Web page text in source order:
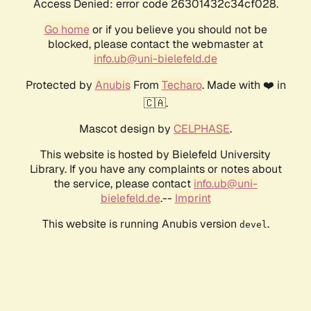
Access Denied: error code 26301432c34cf028.
Go homeor if you believe you should not be
blocked, please contact the webmaster at
info.ub@uni-bielefeld.de
Protected by AnubisFrom Techaro. Made with ❤️ in
🇨🇦.
Mascot design by CELPHASE.
This website is hosted by Bielefeld University
Library. If you have any complaints or notes about
the service, please contact info.ub@uni-
bielefeld.de.-- Imprint
This website is running Anubis version devel .